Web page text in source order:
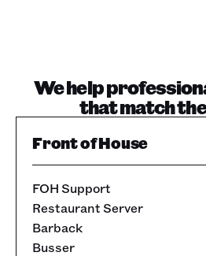
We help
that match
Front of House
FOH Support
Restaurant Server
Barback
Busser